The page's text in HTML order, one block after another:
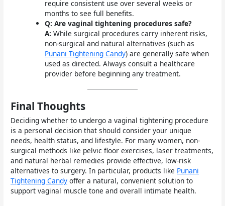
require consistent use over several weeks or
months to see full benefits.
Q: Are vaginal tightening procedures safe?
A: While surgical procedures carry inherent risks,
non-surgical and natural alternatives (such as
Punani Tightening Candy) are generally safe when
used as directed. Always consult a healthcare
provider before beginning any treatment.
Final Thoughts
Deciding whether to undergo a vaginal tightening procedure
is a personal decision that should consider your unique
needs, health status, and lifestyle. For many women, non-
surgical methods like pelvic floor exercises, laser treatments,
and natural herbal remedies provide effective, low-risk
alternatives to surgery. In particular, products like Punani
Tightening Candy offer a natural, convenient solution to
support vaginal muscle tone and overall intimate health.